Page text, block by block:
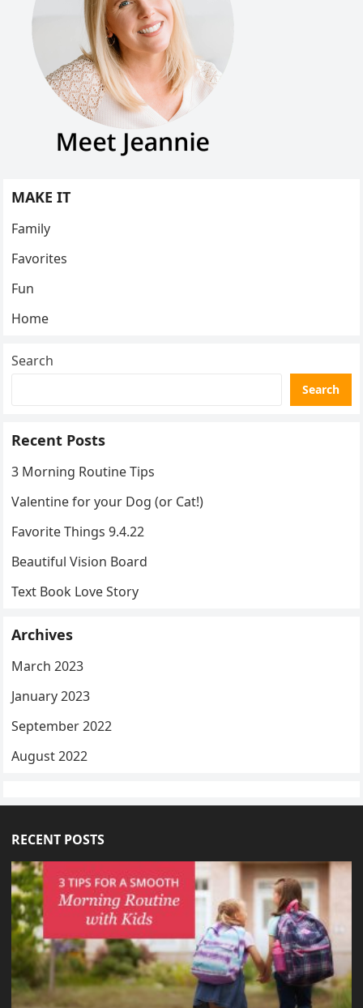
MAKE IT
Family
Favorites
Fun
Home
Search
Search
Recent Posts
3 Morning Routine Tips
Valentine for your Dog (or Cat!)
Favorite Things 9.4.22
Beautiful Vision Board
Text Book Love Story
Archives
March 2023
January 2023
September 2022
August 2022
RECENT POSTS